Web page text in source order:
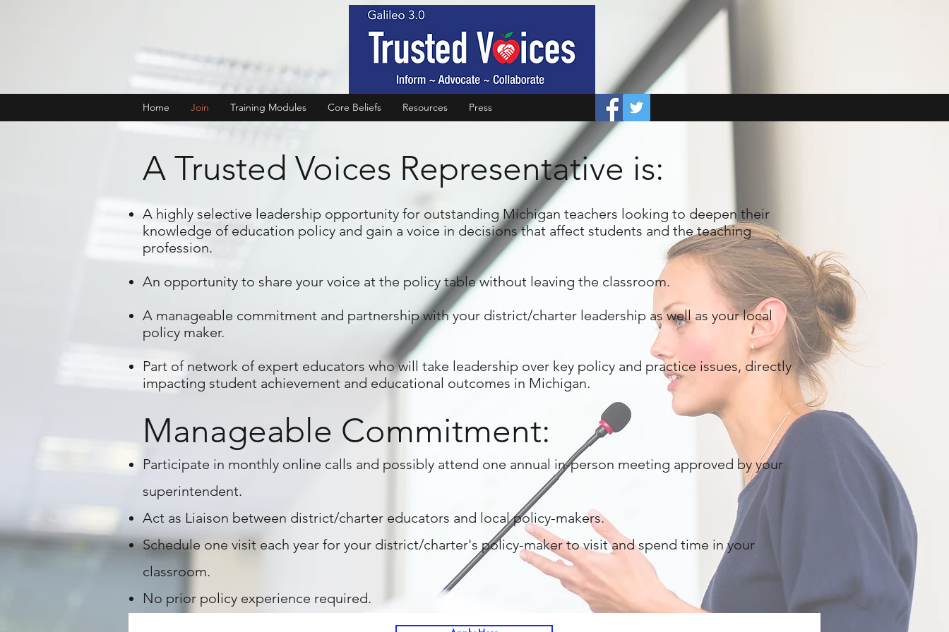
Home Join Training Modules Core Beliefs Resources Press
A Trusted Voices Representative is:
A highly selective leadership opportunity for outstanding Michigan teachers looking to deepen their
knowledge of education policy and gain a voice in decisions that affect students and the teaching
profession.
An opportunity to share your voice at the policy table without leaving the classroom.
A manageable commitment and partnership with your district/charter leadership as well as your local
policy maker.
Part of network of expert educators who will take leadership over key policy and practice issues, directly
impacting student achievement and educational outcomes in Michigan.
Manageable Commitment:
Participate in monthly online calls and possibly attend one annual in-person meeting approved by your
superintendent.
Act as Liaison between district/charter educators and local policy-makers.
Schedule one visit each year for your district/charter's policy-maker to visit and spend time in your
classroom.
No prior policy experience required.​